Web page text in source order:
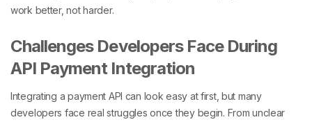
work better, not harder.
Challenges Developers Face During
API Payment Integration
Integrating a payment API can look easy at first, but many
developers face real struggles once they begin. From unclear